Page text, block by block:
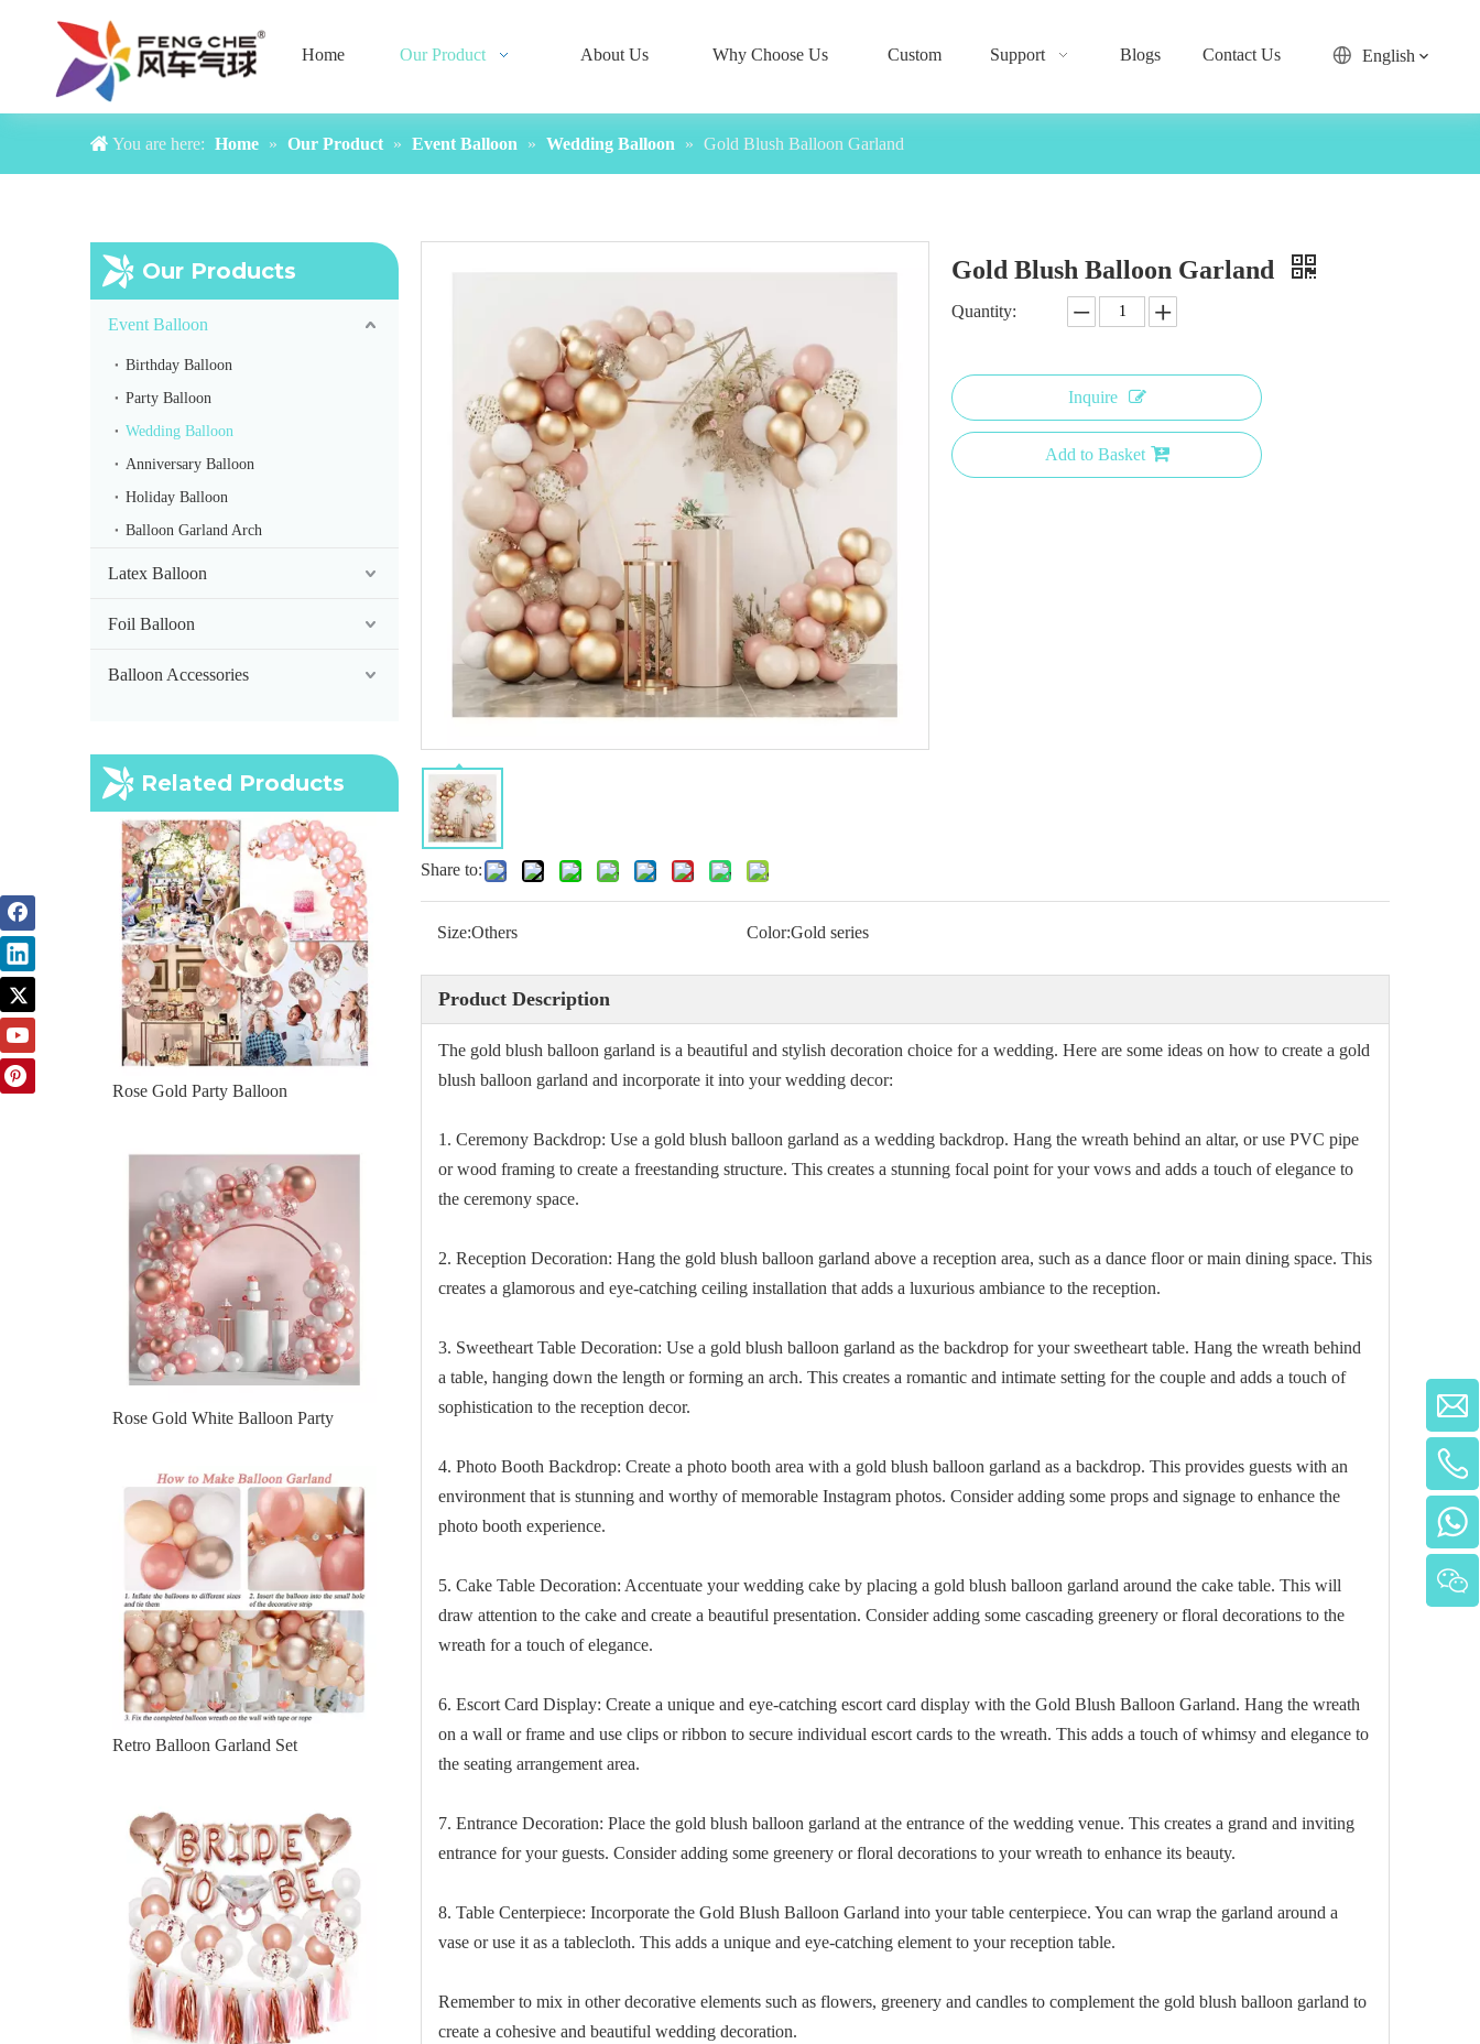
Home Our Product About Us Why Choose Us Custom Support Blogs Contact Us English
You are here: Home » Our Product » Event Balloon » Wedding Balloon » Gold Blush Balloon Garland
Our Products
Event Balloon
Birthday Balloon
Party Balloon
Wedding Balloon
Anniversary Balloon
Holiday Balloon
Balloon Garland Arch
Latex Balloon
Foil Balloon
Balloon Accessories
Related Products
Rose Gold Party Balloon
Rose Gold White Balloon Party
Retro Balloon Garland Set
Share to:
Gold Blush Balloon Garland
Quantity:
Inquire
Add to Basket
Size:Others Color:Gold series
Product Description
The gold blush balloon garland is a beautiful and stylish decoration choice for a wedding. Here are some ideas on how to create a gold
blush balloon garland and incorporate it into your wedding decor:
1. Ceremony Backdrop: Use a gold blush balloon garland as a wedding backdrop. Hang the wreath behind an altar, or use PVC pipe
or wood framing to create a freestanding structure. This creates a stunning focal point for your vows and adds a touch of elegance to
the ceremony space.
2. Reception Decoration: Hang the gold blush balloon garland above a reception area, such as a dance floor or main dining space. This
creates a glamorous and eye-catching ceiling installation that adds a luxurious ambiance to the reception.
3. Sweetheart Table Decoration: Use a gold blush balloon garland as the backdrop for your sweetheart table. Hang the wreath behind
a table, hanging down the length or forming an arch. This creates a romantic and intimate setting for the couple and adds a touch of
sophistication to the reception decor.
4. Photo Booth Backdrop: Create a photo booth area with a gold blush balloon garland as a backdrop. This provides guests with an
environment that is stunning and worthy of memorable Instagram photos. Consider adding some props and signage to enhance the
photo booth experience.
5. Cake Table Decoration: Accentuate your wedding cake by placing a gold blush balloon garland around the cake table. This will
draw attention to the cake and create a beautiful presentation. Consider adding some cascading greenery or floral decorations to the
wreath for a touch of elegance.
6. Escort Card Display: Create a unique and eye-catching escort card display with the Gold Blush Balloon Garland. Hang the wreath
on a wall or frame and use clips or ribbon to secure individual escort cards to the wreath. This adds a touch of whimsy and elegance to
the seating arrangement area.
7. Entrance Decoration: Place the gold blush balloon garland at the entrance of the wedding venue. This creates a grand and inviting
entrance for your guests. Consider adding some greenery or floral decorations to your wreath to enhance its beauty.
8. Table Centerpiece: Incorporate the Gold Blush Balloon Garland into your table centerpiece. You can wrap the garland around a
vase or use it as a tablecloth. This adds a unique and eye-catching element to your reception table.
Remember to mix in other decorative elements such as flowers, greenery and candles to complement the gold blush balloon garland to
create a cohesive and beautiful wedding decoration.